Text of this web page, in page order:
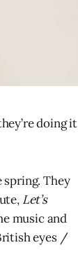
doing it
They
Let’s
music and
eyes /